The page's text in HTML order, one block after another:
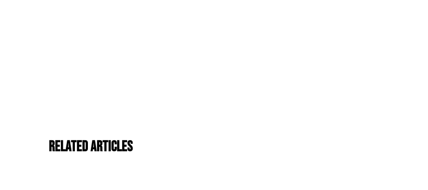
Related Articles